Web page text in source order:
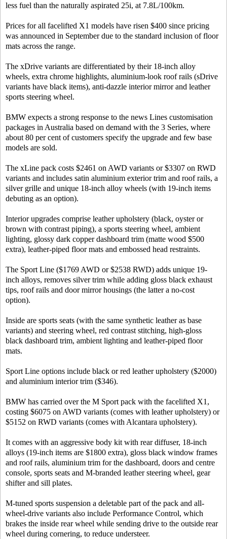
less fuel than the naturally aspirated 25i, at 7.8L/100km.
Prices for all facelifted X1 models have risen $400 since pricing
was announced in September due to the standard inclusion of floor
mats across the range.
The xDrive variants are differentiated by their 18-inch alloy
wheels, extra chrome highlights, aluminium-look roof rails (sDrive
variants have black items), anti-dazzle interior mirror and leather
sports steering wheel.
BMW expects a strong response to the news Lines customisation
packages in Australia based on demand with the 3 Series, where
about 80 per cent of customers specify the upgrade and few base
models are sold.
The xLine pack costs $2461 on AWD variants or $3307 on RWD
variants and includes satin aluminium exterior trim and roof rails, a
silver grille and unique 18-inch alloy wheels (with 19-inch items
debuting as an option).
Interior upgrades comprise leather upholstery (black, oyster or
brown with contrast piping), a sports steering wheel, ambient
lighting, glossy dark copper dashboard trim (matte wood $500
extra), leather-piped floor mats and embossed head restraints.
The Sport Line ($1769 AWD or $2538 RWD) adds unique 19-
inch alloys, removes silver trim while adding gloss black exhaust
tips, roof rails and door mirror housings (the latter a no-cost
option).
Inside are sports seats (with the same synthetic leather as base
variants) and steering wheel, red contrast stitching, high-gloss
black dashboard trim, ambient lighting and leather-piped floor
mats.
Sport Line options include black or red leather upholstery ($2000)
and aluminium interior trim ($346).
BMW has carried over the M Sport pack with the facelifted X1,
costing $6075 on AWD variants (comes with leather upholstery) or
$5152 on RWD variants (comes with Alcantara upholstery).
It comes with an aggressive body kit with rear diffuser, 18-inch
alloys (19-inch items are $1800 extra), gloss black window frames
and roof rails, aluminium trim for the dashboard, doors and centre
console, sports seats and M-branded leather steering wheel, gear
shifter and sill plates.
M-tuned sports suspension a deletable part of the pack and all-
wheel-drive variants also include Performance Control, which
brakes the inside rear wheel while sending drive to the outside rear
wheel during cornering, to reduce understeer.